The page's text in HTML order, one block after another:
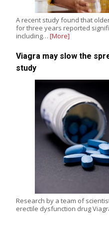
A recent study found that
for three years reported
including… [More]
Viagra may slow the
study
Research by a team of
erectile dysfunction drug